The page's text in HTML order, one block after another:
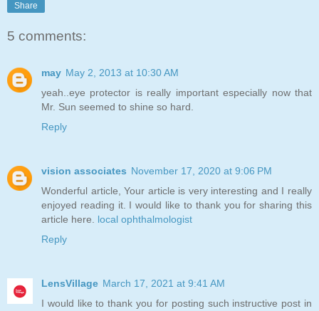
Share
5 comments:
may May 2, 2013 at 10:30 AM
yeah..eye protector is really important especially now that
Mr. Sun seemed to shine so hard.
Reply
vision associates November 17, 2020 at 9:06 PM
Wonderful article, Your article is very interesting and I really
enjoyed reading it. I would like to thank you for sharing this
article here. local ophthalmologist
Reply
LensVillage March 17, 2021 at 9:41 AM
I would like to thank you for posting such instructive post in